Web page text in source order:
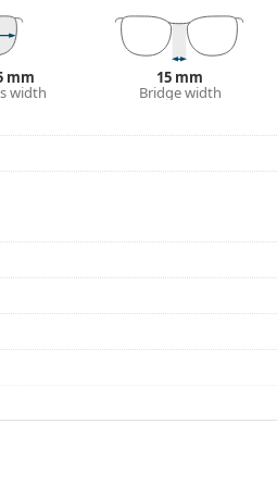
guide
if you need help
mm
width
15 mm
Bridge width